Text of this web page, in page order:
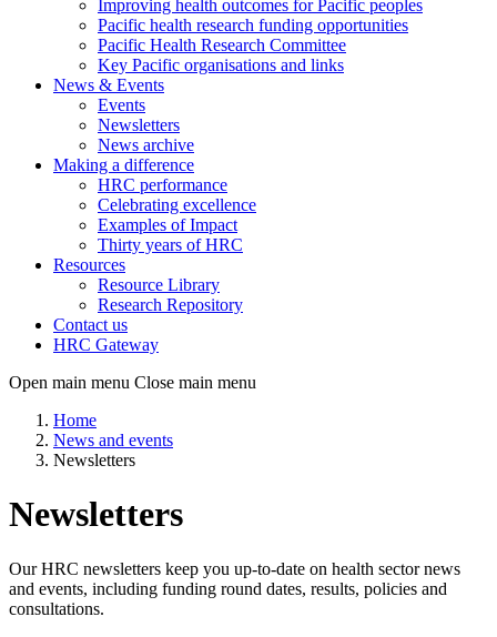
Improving health outcomes for Pacific peoples
Pacific health research funding opportunities
Pacific Health Research Committee
Key Pacific organisations and links
News & Events
Events
Newsletters
News archive
Making a difference
HRC performance
Celebrating excellence
Examples of Impact
Thirty years of HRC
Resources
Resource Library
Research Repository
Contact us
HRC Gateway
Open main menu Close main menu
Home
News and events
Newsletters
Newsletters
Our HRC newsletters keep you up-to-date on health sector news
and events, including funding round dates, results, policies and
consultations.